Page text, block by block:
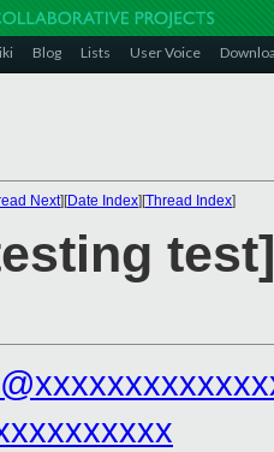
Blog Lists User Voice
Next][Date Index][Thread Index]